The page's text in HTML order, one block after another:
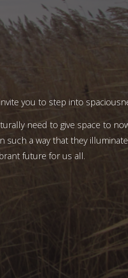
you to step into
need to give space to
such a way that they
future for us all.